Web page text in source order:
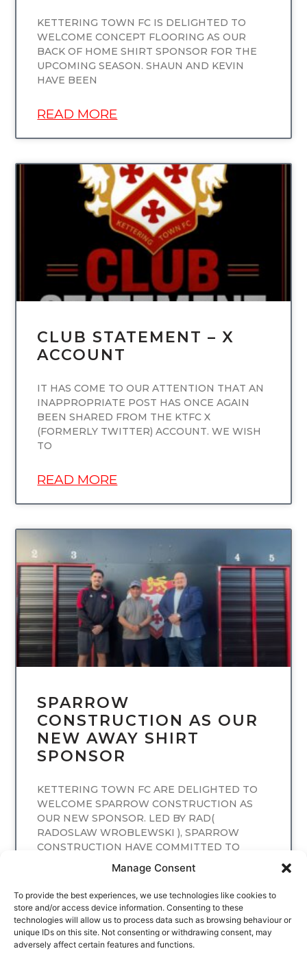
Manage Consent
To provide the best experiences, we use technologies like cookies to
store and/or access device information. Consenting to these
technologies will allow us to process data such as browsing behaviour or
unique IDs on this site. Not consenting or withdrawing consent, may
adversely affect certain features and functions.
KETTERING TOWN FC IS DELIGHTED TO
WELCOME CONCEPT FLOORING AS OUR
BACK OF HOME SHIRT SPONSOR FOR THE
UPCOMING SEASON. SHAUN AND KEVIN
HAVE BEEN
READ MORE
UNCATEGORIZED
CLUB STATEMENT – X
ACCOUNT
IT HAS COME TO OUR ATTENTION THAT AN
INAPPROPRIATE POST HAS ONCE AGAIN
BEEN SHARED FROM THE KTFC X
(FORMERLY TWITTER) ACCOUNT. WE WISH
TO
READ MORE
UNCATEGORIZED
SPARROW
CONSTRUCTION AS OUR
NEW AWAY SHIRT
SPONSOR
KETTERING TOWN FC ARE DELIGHTED TO
WELCOME SPARROW CONSTRUCTION AS
OUR NEW SPONSOR. LED BY RAD(
RADOSLAW WROBLEWSKI ), SPARROW
CONSTRUCTION HAVE COMMITTED TO
READ MORE